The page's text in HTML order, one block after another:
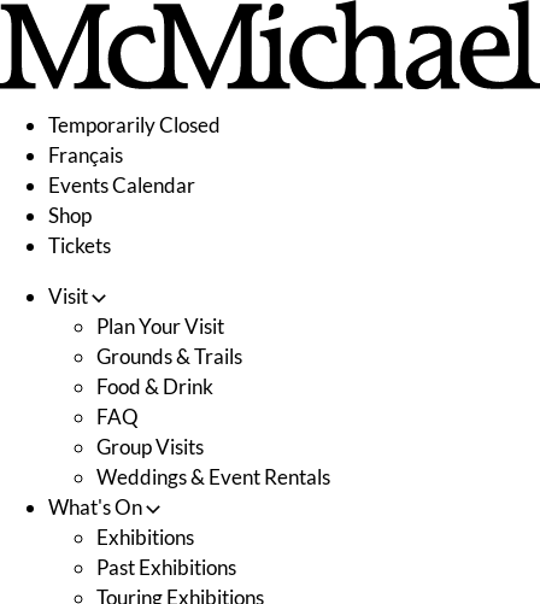
Skip
content
Temporarily Closed
Français
Events Calendar
Shop
Tickets
Visit
Plan Your Visit
Grounds & Trails
Food & Drink
FAQ
Group Visits
Weddings & Event Rentals
What's On
Exhibitions
Past Exhibitions
Touring Exhibitions